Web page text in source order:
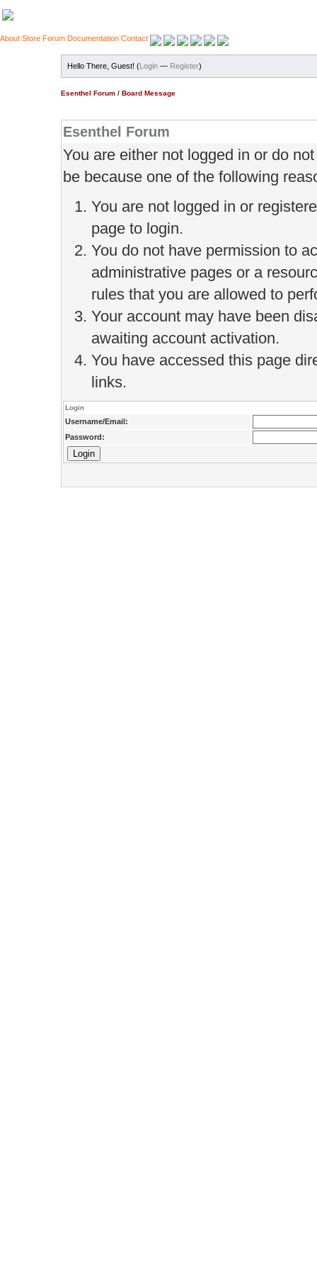
About Store Forum Documentation Contact
Hello There, Guest! (Login — Register)
Esenthel Forum / Board Message
Esenthel Forum
You are either not logged in or do
be because one of the following
You are not logged in or
page to login.
You do not have permission to
administrative pages or a
rules that you are allowed to
Your account may have been
awaiting account activation.
You have accessed this page
links.
Login
Username/Email:
Password: